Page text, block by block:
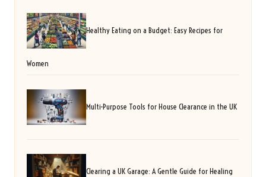
Healthy Eating on a Budget: Easy Recipes for
Women
Multi-Purpose Tools for House Clearance in the UK
Clearing a UK Garage: A Gentle Guide for Healing